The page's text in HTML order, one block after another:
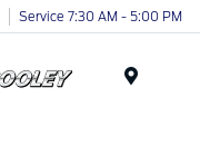
Service 7:30 AM - 5:00 PM